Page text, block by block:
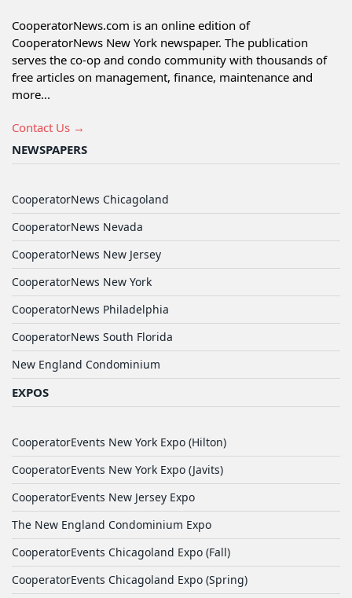
CooperatorNews.com is an online edition of
CooperatorNews New York newspaper. The publication
serves the co-op and condo community with thousands of
free articles on management, finance, maintenance and
more...
Contact Us →
NEWSPAPERS
CooperatorNews Chicagoland
CooperatorNews Nevada
CooperatorNews New Jersey
CooperatorNews New York
CooperatorNews Philadelphia
CooperatorNews South Florida
New England Condominium
EXPOS
CooperatorEvents New York Expo (Hilton)
CooperatorEvents New York Expo (Javits)
CooperatorEvents New Jersey Expo
The New England Condominium Expo
CooperatorEvents Chicagoland Expo (Fall)
CooperatorEvents Chicagoland Expo (Spring)